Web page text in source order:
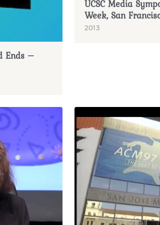
Ends –
UCSC Media
Week, San
2013